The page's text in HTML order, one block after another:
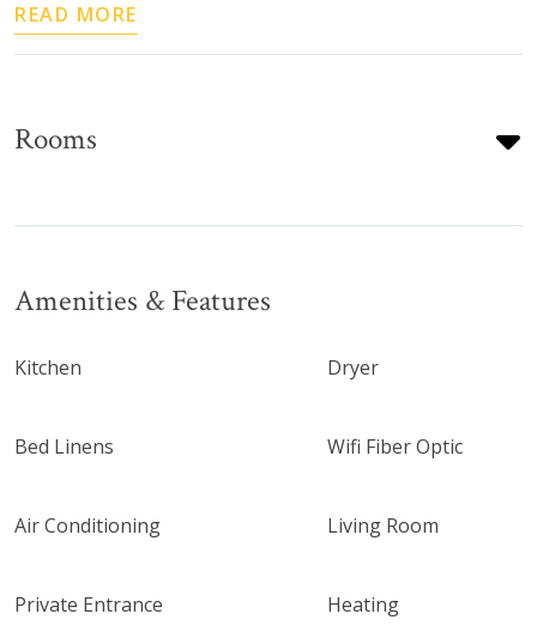
READ MORE
Rooms
Amenities & Features
Kitchen Dryer
Bed Linens Wifi Fiber Optic
Air Conditioning Living Room
Private Entrance Heating